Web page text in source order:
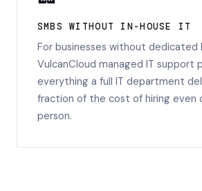
SMBS WITHOUT IN-HOUSE IT
For businesses without dedicated
VulcanCloud managed IT support
everything a full IT department
fraction of the cost of hiring even
person.